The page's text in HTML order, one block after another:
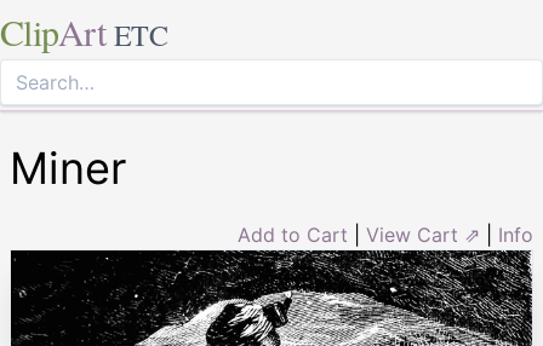
ClipArt ETC
Miner
Add to Cart View Cart ⇗ Info